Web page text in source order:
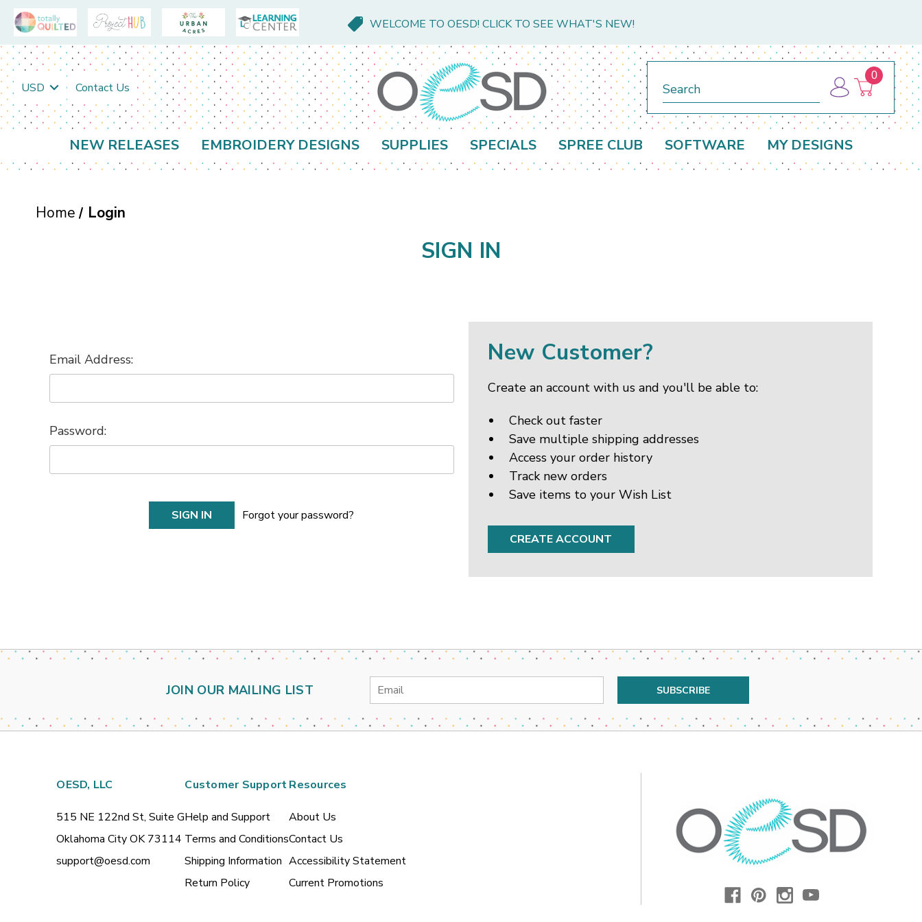
WELCOME TO OESD! CLICK TO SEE WHAT'S NEW!
USD Contact Us
0
NEW RELEASES EMBROIDERY DESIGNS SUPPLIES SPECIALS SPREE CLUB SOFTWARE MY DESIGNS
Home Login
SIGN IN
Email Address:
Password:
Forgot your password?
New Customer?
Create an account with us and you'll be able to:
Check out faster
Save multiple shipping addresses
Access your order history
Track new orders
Save items to your Wish List
CREATE ACCOUNT
JOIN OUR MAILING LIST
Email
OESD, LLC
515 NE 122nd St, Suite G
Oklahoma City OK 73114
support@oesd.com
Customer Support
Help and Support
Terms and Conditions
Shipping Information
Return Policy
Resources
About Us
Contact Us
Accessibility Statement
Current Promotions